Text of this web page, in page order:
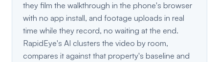
they film the walkthrough in the phone's browser
with no app install, and footage uploads in real
time while they record, no waiting at the end.
RapidEye's AI clusters the video by room,
compares it against that property's baseline and